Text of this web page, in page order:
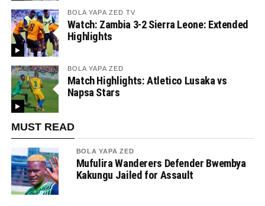
BOLA YAPA ZED TV
Watch: Zambia 3-2 Sierra Leone: Extended
Highlights
BOLA YAPA ZED
Match Highlights: Atletico Lusaka vs
Napsa Stars
MUST READ
BOLA YAPA ZED
Mufulira Wanderers Defender Bwembya
Kakungu Jailed for Assault